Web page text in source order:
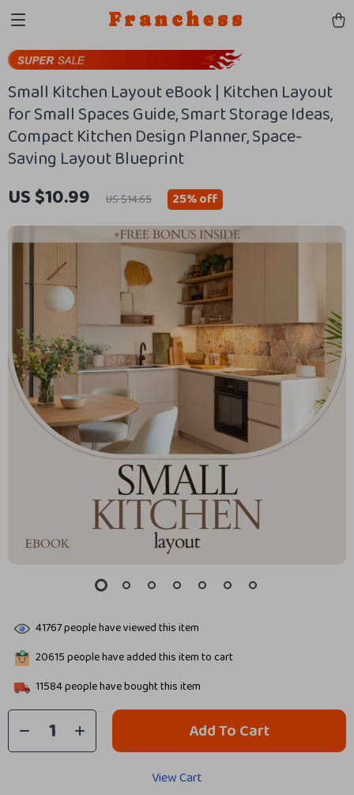
Franchess
Small Kitchen Layout eBook | Kitchen Layout
for Small Spaces Guide, Smart Storage Ideas,
Compact Kitchen Design Planner, Space-
Saving Layout Blueprint
US $10.99 US $14.65 25%off
41767people have viewed this item
20615people have added this item to cart
11584people have bought this item
Add To Cart
View Cart